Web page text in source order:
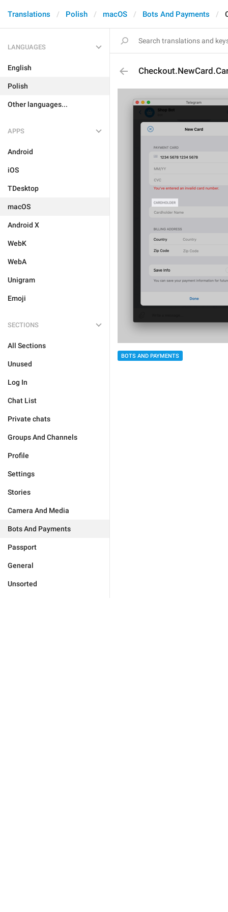
Translations Polish macOS Bots And Payments
LANGUAGES
English
Polish
Other languages...
APPS
Android
iOS
TDesktop
macOS
Android X
WebK
WebA
Unigram
Emoji
SECTIONS
All Sections
Unused
Log In
Chat List
Private chats
Groups And Channels
Profile
Settings
Stories
Camera And Media
Bots And Payments
Passport
General
Unsorted
BOTS AND PAYMENTS